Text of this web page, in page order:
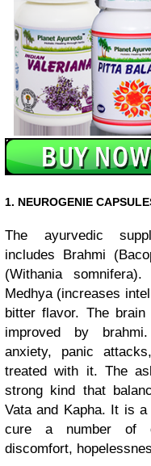
1. NEUROGENIE
The ayurvedic
includes Brahmi
(Withania
Medhya (increases
bitter flavor. The
improved by
anxiety, panic
treated with it. The
strong kind that
Vata and Kapha. It is
cure a number of
discomfort,